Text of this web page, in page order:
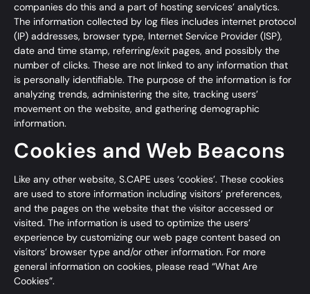
companies do this and a part of hosting services’ analytics.
The information collected by log files includes internet protocol
(IP) addresses, browser type, Internet Service Provider (ISP),
date and time stamp, referring/exit pages, and possibly the
number of clicks. These are not linked to any information that
is personally identifiable. The purpose of the information is for
analyzing trends, administering the site, tracking users’
movement on the website, and gathering demographic
information.
Cookies and Web Beacons
Like any other website, S.CAPE uses ‘cookies’. These cookies
are used to store information including visitors’ preferences,
and the pages on the website that the visitor accessed or
visited. The information is used to optimize the users’
experience by customizing our web page content based on
visitors’ browser type and/or other information. For more
general information on cookies, please read “What Are
Cookies”.